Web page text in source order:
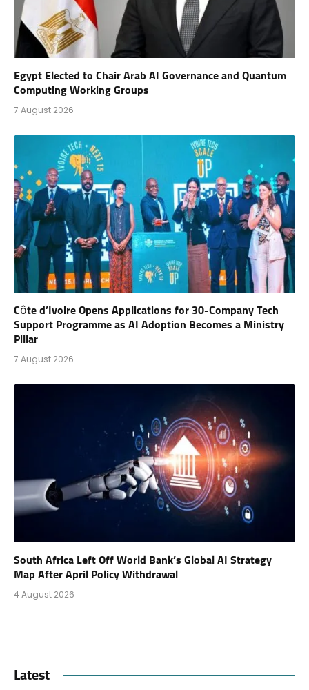
Egypt Elected to Chair Arab AI Governance and Quantum
Computing Working Groups
7 August 2026
Côte d’Ivoire Opens Applications for 30-Company Tech
Support Programme as AI Adoption Becomes a Ministry
Pillar
7 August 2026
South Africa Left Off World Bank’s Global AI Strategy
Map After April Policy Withdrawal
4 August 2026
Latest